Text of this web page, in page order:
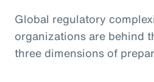
Global regulatory
organizations are behind
three dimensions of